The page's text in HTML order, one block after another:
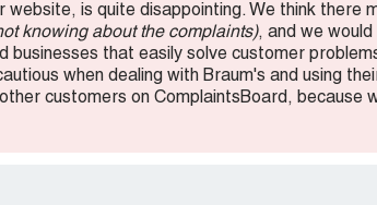
website, is quite disappointing. We think there
knowing about the complaints), and we
businesses that easily solve customer
when dealing with Braum's and using
customers on ComplaintsBoard, because